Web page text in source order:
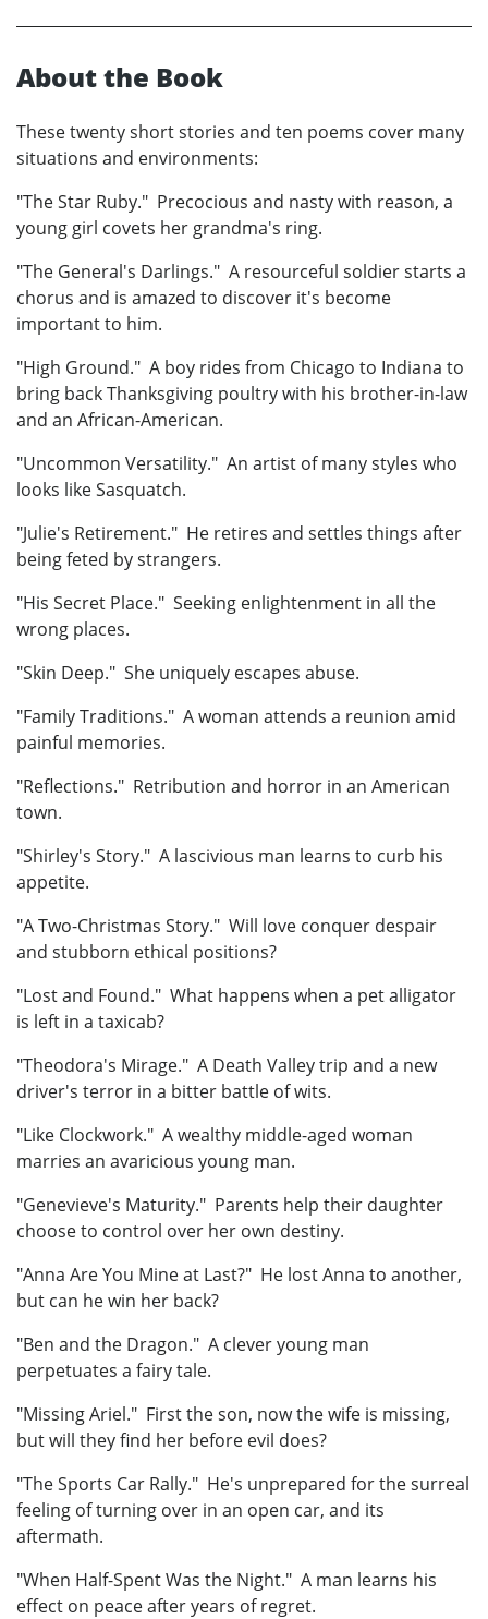
About the Book
These twenty short stories and ten poems cover many
situations and environments:
"The Star Ruby." Precocious and nasty with reason, a
young girl covets her grandma's ring.
"The General's Darlings." A resourceful soldier starts a
chorus and is amazed to discover it's become
important to him.
"High Ground." A boy rides from Chicago to Indiana to
bring back Thanksgiving poultry with his brother-in-law
and an African-American.
"Uncommon Versatility." An artist of many styles who
looks like Sasquatch.
"Julie's Retirement." He retires and settles things after
being feted by strangers.
"His Secret Place." Seeking enlightenment in all the
wrong places.
"Skin Deep." She uniquely escapes abuse.
"Family Traditions." A woman attends a reunion amid
painful memories.
"Reflections." Retribution and horror in an American
town.
"Shirley's Story." A lascivious man learns to curb his
appetite.
"A Two-Christmas Story." Will love conquer despair
and stubborn ethical positions?
"Lost and Found." What happens when a pet alligator
is left in a taxicab?
"Theodora's Mirage." A Death Valley trip and a new
driver's terror in a bitter battle of wits.
"Like Clockwork." A wealthy middle-aged woman
marries an avaricious young man.
"Genevieve's Maturity." Parents help their daughter
choose to control over her own destiny.
"Anna Are You Mine at Last?" He lost Anna to another,
but can he win her back?
"Ben and the Dragon." A clever young man
perpetuates a fairy tale.
"Missing Ariel." First the son, now the wife is missing,
but will they find her before evil does?
"The Sports Car Rally." He's unprepared for the surreal
feeling of turning over in an open car, and its
aftermath.
"When Half-Spent Was the Night." A man learns his
effect on peace after years of regret.